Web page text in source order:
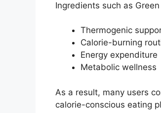
Ingredients such as
Thermogenic
Calorie-burning
Energy expenditure
Metabolic wellness
As a result, many users
calorie-conscious eating